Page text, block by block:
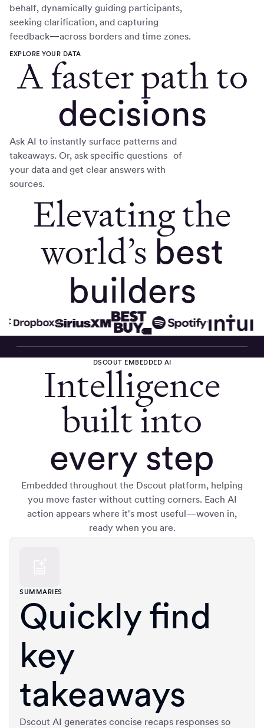
behalf, dynamically guiding participants,
seeking clarification, and capturing
feedback—across borders and time zones.
EXPLORE YOUR DATA
A faster path to
decisions
Ask AI to instantly surface patterns and
takeaways. Or, ask specific questions of
your data and get clear answers with
sources.
Elevating the
world’s best
builders
DSCOUT EMBEDDED AI
Intelligence
built into
every step
Embedded throughout the Dscout platform, helping
you move faster without cutting corners. Each AI
action appears where it's most useful—woven in,
ready when you are.
SUMMARIES
Quickly find
key
takeaways
Dscout AI generates concise recaps responses so